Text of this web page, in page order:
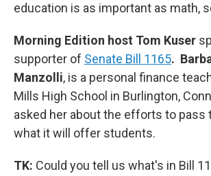
education is as important as math,
Morning Edition host Tom Kuser
supporter of Senate Bill 1165.
Manzolli, is a personal finance
Mills High School in Burlington,
asked her about the efforts to pass
what it will offer students.
TK: Could you tell us what's in Bill